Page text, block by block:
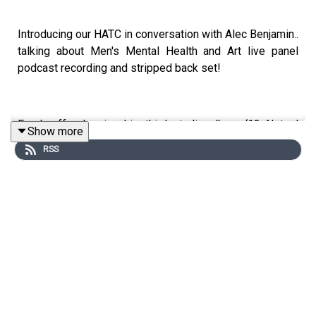
Introducing our HATC in conversation with Alec Benjamin..
talking about Men's Mental Health and Art live panel
podcast recording and stripped back set!
Fresh off releasing his third studio album ‘12 Notes’
which has already earned 110M Global streams, Alec is
sat down with editor-in-chief Alice Gee to talk about
Show more
RSS